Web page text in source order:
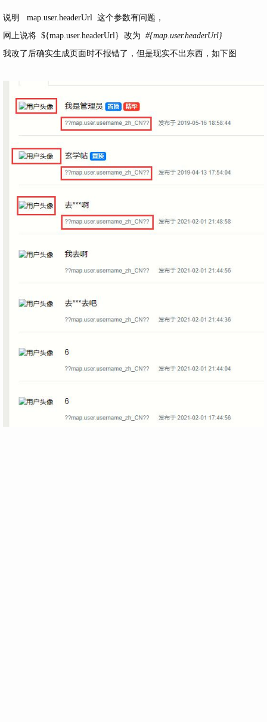
说明 map.user.headerUrl 这个参数有问题，
网上说将 ${map.user.headerUrl} 改为 #{map.user.headerUrl}
我改了后确实生成页面时不报错了，但是现实不出东西，如下图